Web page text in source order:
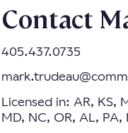
Contact
405.437.0735
Licensed in: AR, KS,
MD, NC, OR, AL, PA,